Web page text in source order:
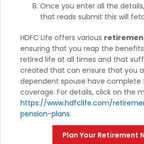
Once you enter all the
that reads submit this will
HDFC Life offers various
ensuring that you reap the
retired life at all times and that
created that can ensure that you
dependent spouse have complete
coverage. For details, click on the
https://www.hdfclife.com/
pension-plans.
Plan Your Retirement